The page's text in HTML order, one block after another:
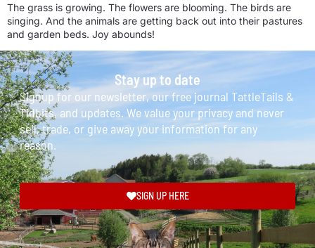
The grass is growing. The flowers are blooming. The birds are
singing. And the animals are getting back out into their pastures
and garden beds. Joy abounds!
Stay up to date
Signup for our newsletter, our free journal TattleTails &
Tidbits, and updates. We value your privacy and never
sell, trade, or give away your information for any
reason.
SIGN UP HERE